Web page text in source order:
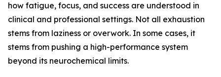
how fatigue, focus, and success are understood in
clinical and professional settings. Not all exhaustion
stems from laziness or overwork. In some cases, it
stems from pushing a high-performance system
beyond its neurochemical limits.